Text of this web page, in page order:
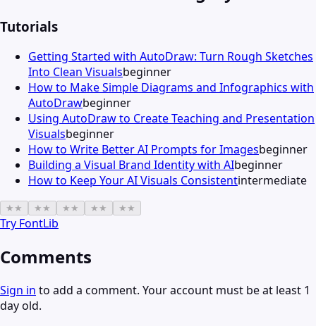
Tutorials
Getting Started with AutoDraw: Turn Rough Sketches
Into Clean Visualsbeginner
How to Make Simple Diagrams and Infographics with
AutoDrawbeginner
Using AutoDraw to Create Teaching and Presentation
Visualsbeginner
How to Write Better AI Prompts for Imagesbeginner
Building a Visual Brand Identity with AIbeginner
How to Keep Your AI Visuals Consistentintermediate
★ ★ ★ ★ ★ ★ ★ ★ ★ ★
Try FontLib
Comments
Sign in to add a comment. Your account must be at least 1
day old.